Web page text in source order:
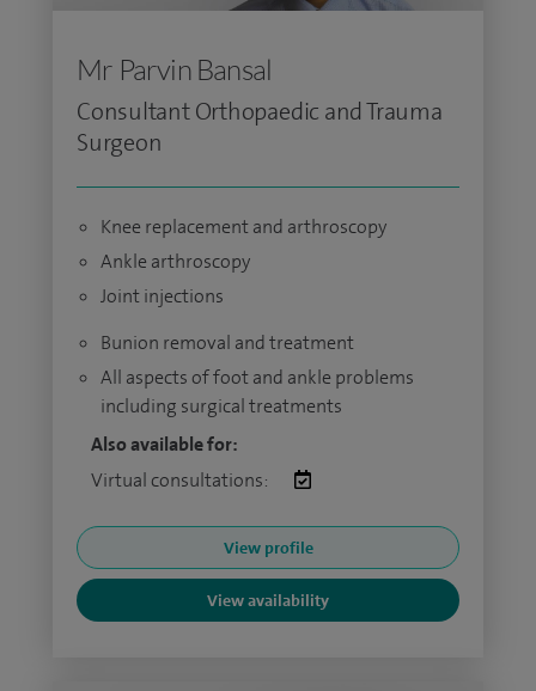
Mr Parvin Bansal
Consultant Orthopaedic and Trauma
Surgeon
Knee replacement and arthroscopy
Ankle arthroscopy
Joint injections
Bunion removal and treatment
All aspects of foot and ankle problems
including surgical treatments
Also available for:
Virtual consultations:
View profile
View availability